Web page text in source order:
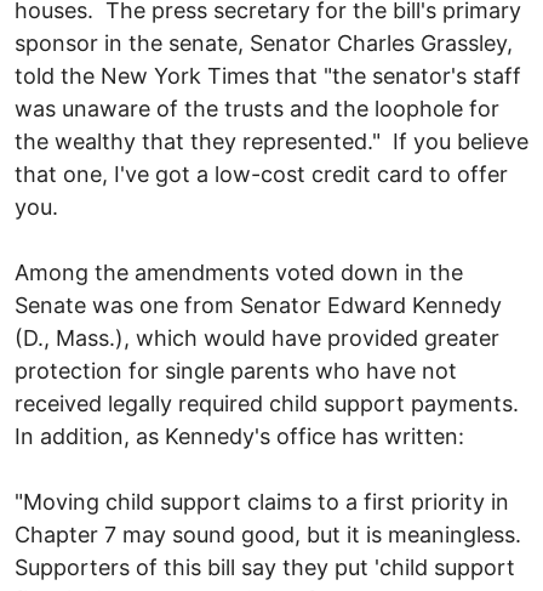
houses. The press secretary for the bill's primary
sponsor in the senate, Senator Charles Grassley,
told the New York Times that "the senator's staff
was unaware of the trusts and the loophole for
the wealthy that they represented." If you believe
that one, I've got a low-cost credit card to offer
you.
Among the amendments voted down in the
Senate was one from Senator Edward Kennedy
(D., Mass.), which would have provided greater
protection for single parents who have not
received legally required child support payments.
In addition, as Kennedy's office has written:
"Moving child support claims to a first priority in
Chapter 7 may sound good, but it is meaningless.
Supporters of this bill say they put 'child support